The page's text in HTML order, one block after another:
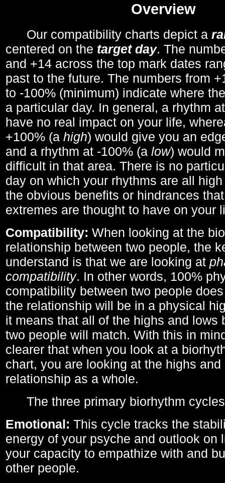
Overview
Our compatibility charts depict a
centered on the target day. The
and +14 across the top mark dates
past to the future. The numbers from
to -100% (minimum) indicate where
a particular day. In general, a rhythm
have no real impact on your life,
+100% (a high) would give you an
and a rhythm at -100% (a low) would
difficult in that area. There is no
day on which your rhythms are all
the obvious benefits or hindrances
extremes are thought to have on your
Compatibility: When looking at the
relationship between two people, the
understand is that we are looking at
compatibility. In other words, 100%
compatibility between two people
the relationship will be in a physical
it means that all of the highs and lows
two people will match. With this in
clearer that when you look at a
chart, you are looking at the highs
relationship as a whole.
The three primary biorhythm
Emotional: This cycle tracks the
energy of your psyche and outlook on
your capacity to empathize with and
other people.